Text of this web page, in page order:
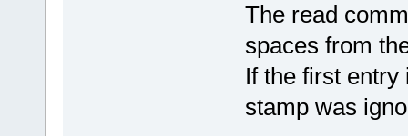
The read
spaces from
If the first
stamp was